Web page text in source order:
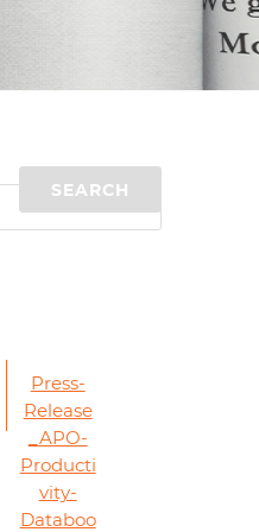
Press-
Release
_APO-
Producti
vity-
Databoo
d
n